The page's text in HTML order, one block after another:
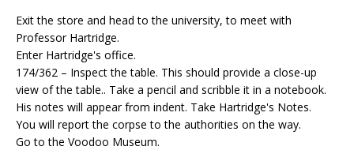
Exit the store and head to the university, to meet with
Professor Hartridge.
Enter Hartridge's office.
174/362 – Inspect the table. This should provide a close-up
view of the table.. Take a pencil and scribble it in a notebook.
His notes will appear from indent. Take Hartridge's Notes.
You will report the corpse to the authorities on the way.
Go to the Voodoo Museum.